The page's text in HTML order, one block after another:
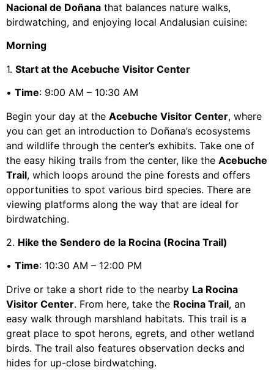
Nacional de Doñana that balances nature walks,
birdwatching, and enjoying local Andalusian cuisine:
Morning
1. Start at the Acebuche Visitor Center
• Time: 9:00 AM – 10:30 AM
Begin your day at the Acebuche Visitor Center, where
you can get an introduction to Doñana’s ecosystems
and wildlife through the center’s exhibits. Take one of
the easy hiking trails from the center, like the Acebuche
Trail, which loops around the pine forests and offers
opportunities to spot various bird species. There are
viewing platforms along the way that are ideal for
birdwatching.
2. Hike the Sendero de la Rocina (Rocina Trail)
• Time: 10:30 AM – 12:00 PM
Drive or take a short ride to the nearby La Rocina
Visitor Center. From here, take the Rocina Trail, an
easy walk through marshland habitats. This trail is a
great place to spot herons, egrets, and other wetland
birds. The trail also features observation decks and
hides for up-close birdwatching.